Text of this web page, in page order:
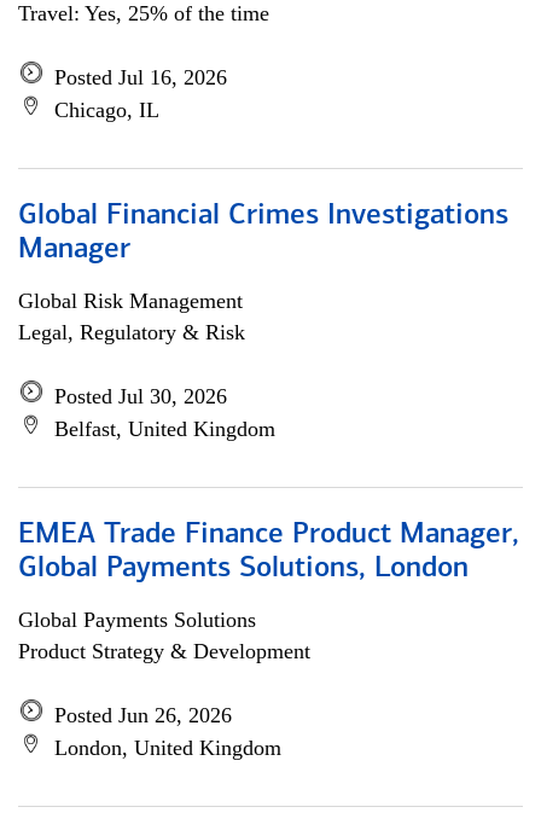
Travel: Yes, 25% of the time
Posted Jul 16, 2026
Chicago, IL
Global Financial Crimes Investigations
Manager
Global Risk Management
Legal, Regulatory & Risk
Posted Jul 30, 2026
Belfast, United Kingdom
EMEA Trade Finance Product Manager,
Global Payments Solutions, London
Global Payments Solutions
Product Strategy & Development
Posted Jun 26, 2026
London, United Kingdom